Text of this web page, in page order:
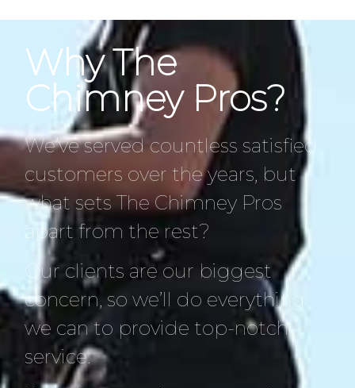
Why The
Chimney Pros?
We’ve served countless satisfied
customers over the years, but
what sets The Chimney Pros
apart from the rest?
Our clients are our biggest
concern, so we’ll do everything
we can to provide top-notch
service.